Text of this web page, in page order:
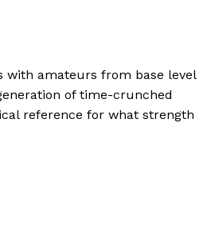
with amateurs from base level
of time-crunched
reference for what strength